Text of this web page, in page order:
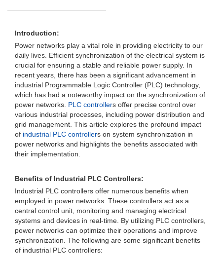
Introduction:
Power networks play a vital role in providing electricity to our
daily lives. Efficient synchronization of the electrical system is
crucial for ensuring a stable and reliable power supply. In
recent years, there has been a significant advancement in
industrial Programmable Logic Controller (PLC) technology,
which has had a noteworthy impact on the synchronization of
power networks. PLC controllers offer precise control over
various industrial processes, including power distribution and
grid management. This article explores the profound impact
of industrial PLC controllers on system synchronization in
power networks and highlights the benefits associated with
their implementation.
Benefits of Industrial PLC Controllers:
Industrial PLC controllers offer numerous benefits when
employed in power networks. These controllers act as a
central control unit, monitoring and managing electrical
systems and devices in real-time. By utilizing PLC controllers,
power networks can optimize their operations and improve
synchronization. The following are some significant benefits
of industrial PLC controllers: